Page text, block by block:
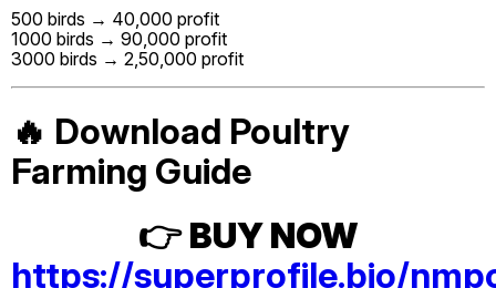
500 birds → ₹40,000 profit
1000 birds → ₹90,000 profit
3000 birds → ₹2,50,000 profit
🔥 Download Poultry
Farming Guide
👉BUY NOW
https://superprofile.bio/